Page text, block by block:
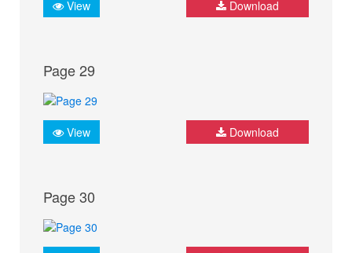
View Download
Page 29
View Download
Page 30